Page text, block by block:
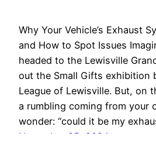
Why Your Vehicle’s Exhaust
and How to Spot Issues
headed to the Lewisville
out the Small Gifts exhibition
League of Lewisville. But, on
a rumbling coming from your
wonder: “could it be my
November 25, 2024